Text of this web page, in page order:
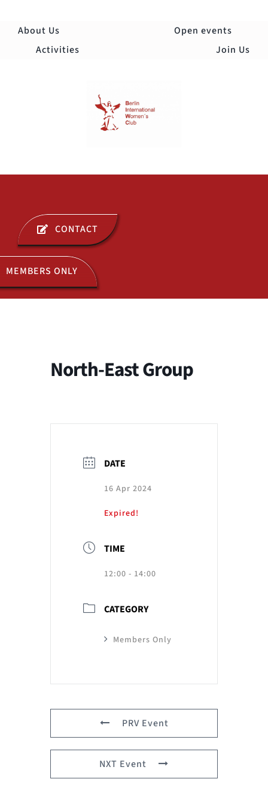
About Us
Open events
Activities
Join Us
ABOUT US
OPEN EVENTS
CONTACT
MEMBERS ONLY
North-East Group
DATE
16 Apr 2024
Expired!
TIME
12:00 - 14:00
CATEGORY
Members Only
PRV Event
NXT Event